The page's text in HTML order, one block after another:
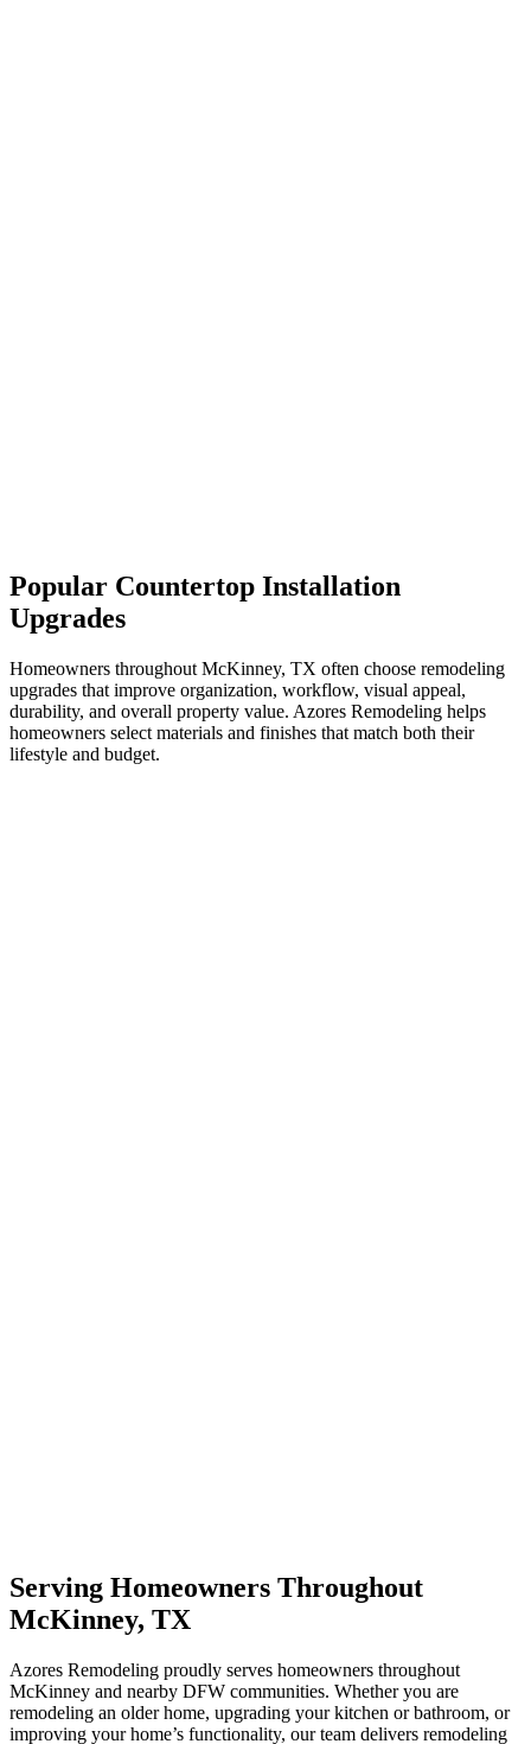
Popular Countertop Installation
Upgrades
Homeowners throughout McKinney, TX often choose remodeling
upgrades that improve organization, workflow, visual appeal,
durability, and overall property value. Azores Remodeling helps
homeowners select materials and finishes that match both their
lifestyle and budget.
Serving Homeowners Throughout
McKinney, TX
Azores Remodeling proudly serves homeowners throughout
McKinney and nearby DFW communities. Whether you are
remodeling an older home, upgrading your kitchen or bathroom, or
improving your home’s functionality, our team delivers remodeling